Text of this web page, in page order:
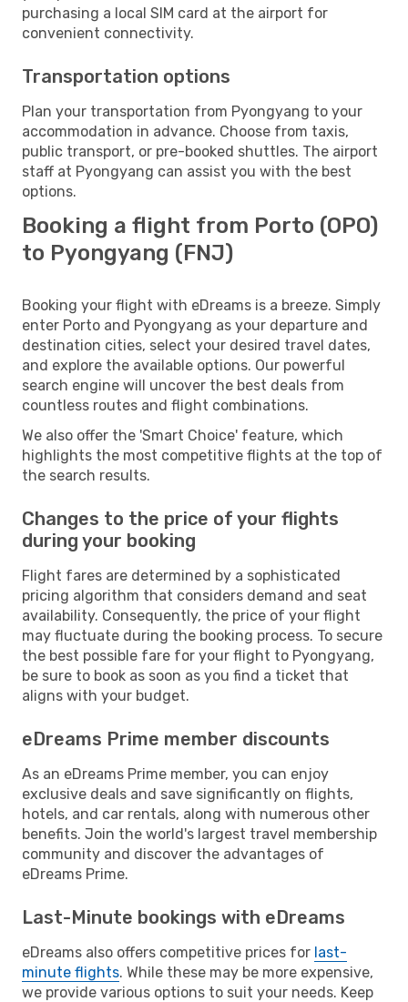
purchasing a local SIM card at the airport for
convenient connectivity.
Transportation options
Plan your transportation from Pyongyang to your
accommodation in advance. Choose from taxis,
public transport, or pre-booked shuttles. The airport
staff at Pyongyang can assist you with the best
options.
Booking a flight from Porto (OPO)
to Pyongyang (FNJ)
Booking your flight with eDreams is a breeze. Simply
enter Porto and Pyongyang as your departure and
destination cities, select your desired travel dates,
and explore the available options. Our powerful
search engine will uncover the best deals from
countless routes and flight combinations.
We also offer the 'Smart Choice' feature, which
highlights the most competitive flights at the top of
the search results.
Changes to the price of your flights
during your booking
Flight fares are determined by a sophisticated
pricing algorithm that considers demand and seat
availability. Consequently, the price of your flight
may fluctuate during the booking process. To secure
the best possible fare for your flight to Pyongyang,
be sure to book as soon as you find a ticket that
aligns with your budget.
eDreams Prime member discounts
As an eDreams Prime member, you can enjoy
exclusive deals and save significantly on flights,
hotels, and car rentals, along with numerous other
benefits. Join the world's largest travel membership
community and discover the advantages of
eDreams Prime.
Last-Minute bookings with eDreams
eDreams also offers competitive prices for last-
minute flights. While these may be more expensive,
we provide various options to suit your needs. Keep